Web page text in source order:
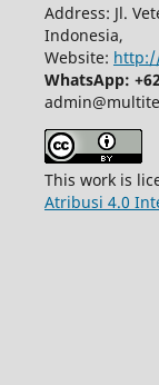
Address: Jl.
Indonesia,
Website:
WhatsApp:
This work is
Atribusi 4.0